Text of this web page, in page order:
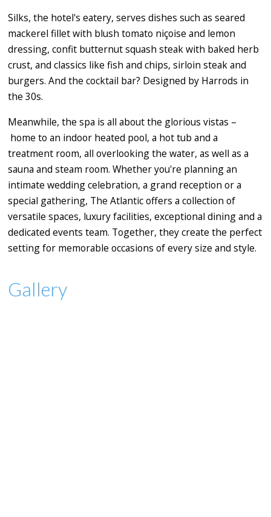
Silks, the hotel's eatery, serves dishes such as seared
mackerel fillet with blush tomato niçoise and lemon
dressing, confit butternut squash steak with baked herb
crust, and classics like fish and chips, sirloin steak and
burgers. And the cocktail bar? Designed by Harrods in
the 30s.
Meanwhile, the spa is all about the glorious vistas –
home to an indoor heated pool, a hot tub and a
treatment room, all overlooking the water, as well as a
sauna and steam room. Whether you're planning an
intimate wedding celebration, a grand reception or a
special gathering, The Atlantic offers a collection of
versatile spaces, luxury facilities, exceptional dining and a
dedicated events team. Together, they create the perfect
setting for memorable occasions of every size and style.
Gallery